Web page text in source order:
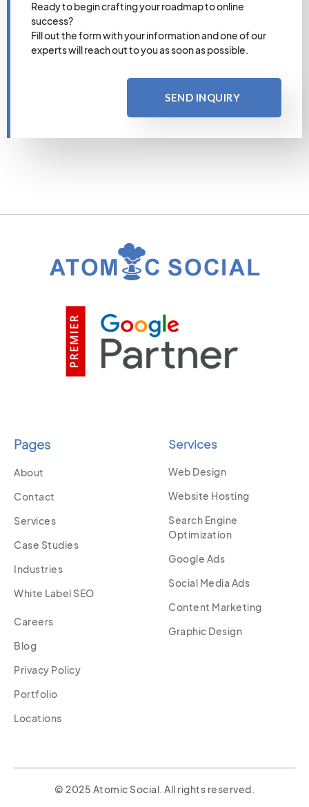
Ready to begin crafting your roadmap to online
success?
Fill out the form with your information and one of our
experts will reach out to you as soon as possible.
SEND INQUIRY
Pages
About
Contact
Services
Case Studies
Industries
White Label SEO
Careers
Blog
Privacy Policy
Portfolio
Locations
Services
Web Design
Website Hosting
Search Engine
Optimization
Google Ads
Social Media Ads
Content Marketing
Graphic Design
© 2025 Atomic Social. All rights reserved.